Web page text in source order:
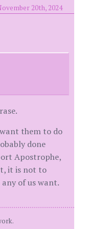
20th, 2024
them to do
done
Apostrophe,
it is not to
of us want.